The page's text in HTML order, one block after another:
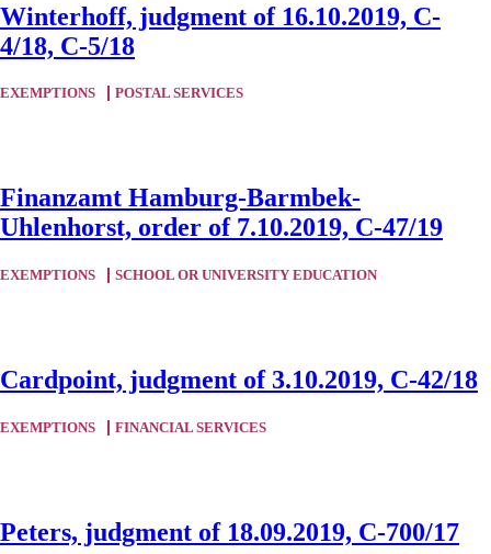
Winterhoff, judgment of 16.10.2019, C-
4/18, C-5/18
EXEMPTIONS POSTAL SERVICES
Finanzamt Hamburg-Barmbek-
Uhlenhorst, order of 7.10.2019, C-47/19
EXEMPTIONS SCHOOL OR UNIVERSITY EDUCATION
Cardpoint, judgment of 3.10.2019, C-42/18
EXEMPTIONS FINANCIAL SERVICES
Peters, judgment of 18.09.2019, C-700/17